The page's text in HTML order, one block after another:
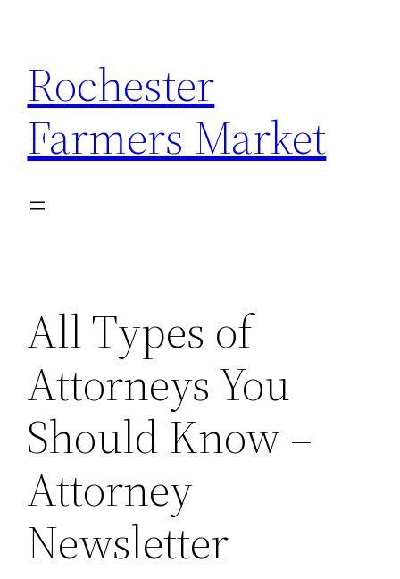
content
Rochester
Farmers Market
All Types of
Attorneys You
Should Know –
Attorney
Newsletter